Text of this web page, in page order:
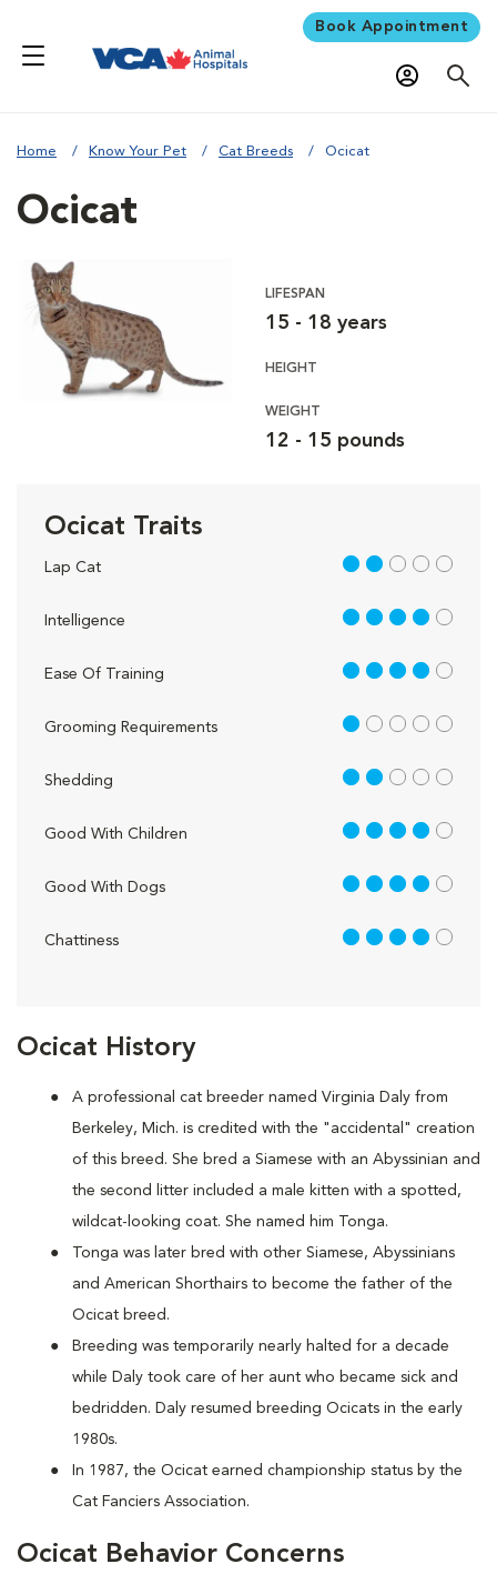
Book Appointment
Home Know Your Pet Cat Breeds Ocicat
Ocicat History
A professional cat breeder named Virginia Daly from
Berkeley, Mich. is credited with the "accidental" creation
of this breed. She bred a Siamese with an Abyssinian and
the second litter included a male kitten with a spotted,
wildcat-looking coat. She named him Tonga.
Tonga was later bred with other Siamese, Abyssinians
and American Shorthairs to become the father of the
Ocicat breed.
Breeding was temporarily nearly halted for a decade
while Daly took care of her aunt who became sick and
bedridden. Daly resumed breeding Ocicats in the early
1980s.
In 1987, the Ocicat earned championship status by the
Cat Fanciers Association.
Ocicat Behavior Concerns
Ocicat
LIFESPAN
15 - 18 years
HEIGHT
WEIGHT
12 - 15 pounds
Ocicat Traits
Lap Cat 2 out of 5
Intelligence 4 out of 5
Ease Of Training 4 out of 5
Grooming Requirements 1 out of 5
Shedding 2 out of 5
Good With Children 4 out of 5
Good With Dogs 4 out of 5
Chattiness 4 out of 5